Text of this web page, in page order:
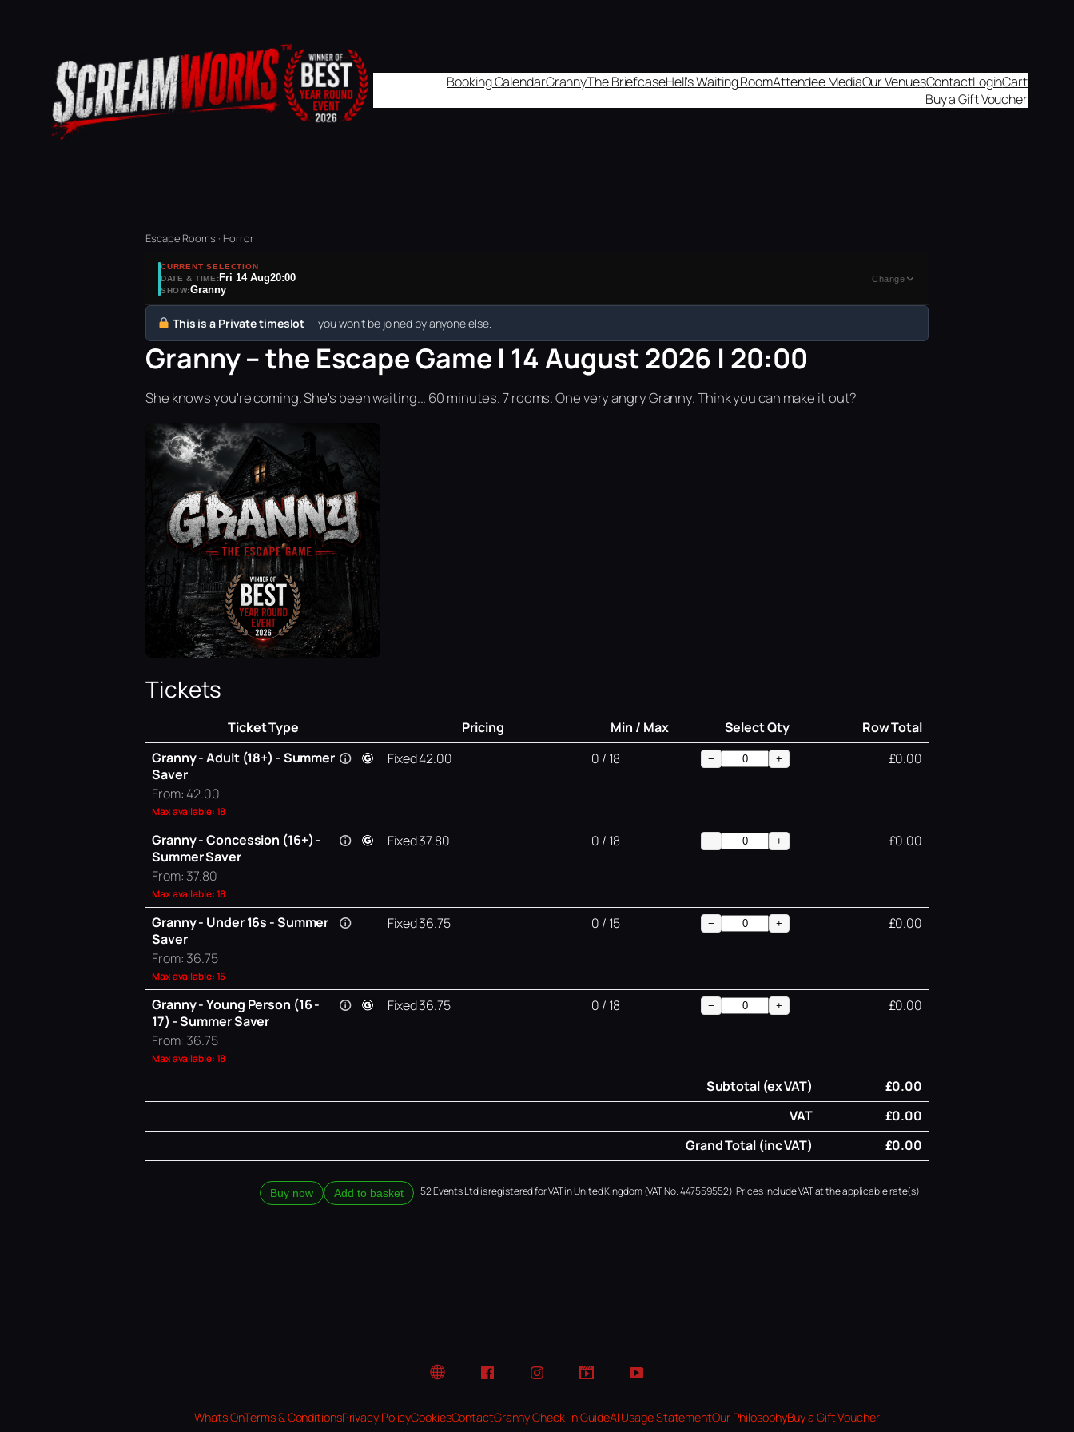
Booking CalendarGrannyThe BriefcaseHell's Waiting RoomAttendee MediaOur VenuesContactLoginCart
Buy a Gift Voucher
Escape Rooms · Horror
CURRENT SELECTION
DATE & TIME:Fri 14 Aug20:00
SHOW:Granny
Change
This is a Private timeslot — you won’t be joined by anyone else.
Granny – the Escape Game | 14 August 2026 | 20:00
She knows you're coming. She's been waiting... 60 minutes. 7 rooms. One very angry Granny. Think you can make it out?
Tickets
Ticket Type Pricing Min / Max Select Qty
Row Total
Granny - Adult (18+) - Summer
Saver
From: 42.00
Max available: 18
Fixed 42.00 0 / 18 − + £0.00
Granny - Concession (16+) -
Summer Saver
From: 37.80
Max available: 18
Fixed 37.80 0 / 18 − + £0.00
Granny - Under 16s - Summer
Saver
From: 36.75
Max available: 15
Fixed 36.75 0 / 15 − + £0.00
Granny - Young Person (16 -
17) - Summer Saver
From: 36.75
Max available: 18
Fixed 36.75 0 / 18 − + £0.00
Subtotal (ex VAT)
£0.00
VAT
£0.00
Grand Total (inc VAT)
£0.00
Buy now Add to basket 52 Events Ltd is registered for VAT in United Kingdom (VAT No. 447559552). Prices include VAT at the applicable rate(s).
Website FacebookInstagramTikTok YouTube
Whats OnTerms & ConditionsPrivacy PolicyCookiesContactGranny Check-In GuideAI Usage StatementOur PhilosophyBuy a Gift Voucher